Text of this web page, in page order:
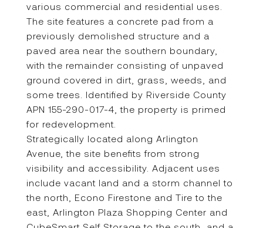
various commercial and residential uses.
The site features a concrete pad from a
previously demolished structure and a
paved area near the southern boundary,
with the remainder consisting of unpaved
ground covered in dirt, grass, weeds, and
some trees. Identified by Riverside County
APN 155-290-017-4, the property is primed
for redevelopment.
Strategically located along Arlington
Avenue, the site benefits from strong
visibility and accessibility. Adjacent uses
include vacant land and a storm channel to
the north, Econo Firestone and Tire to the
east, Arlington Plaza Shopping Center and